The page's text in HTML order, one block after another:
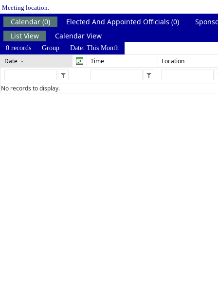
Meeting location:
Calendar (0) Elected And Appointed Officials (0)
List View
Calendar View
0 records Group Date: This Month
Date Time Location
No records to display.